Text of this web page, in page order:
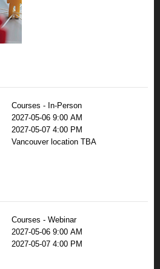
Courses - In-Person
2027-05-06 9:00 AM
2027-05-07 4:00 PM
Vancouver location TBA
Courses - Webinar
2027-05-06 9:00 AM
2027-05-07 4:00 PM